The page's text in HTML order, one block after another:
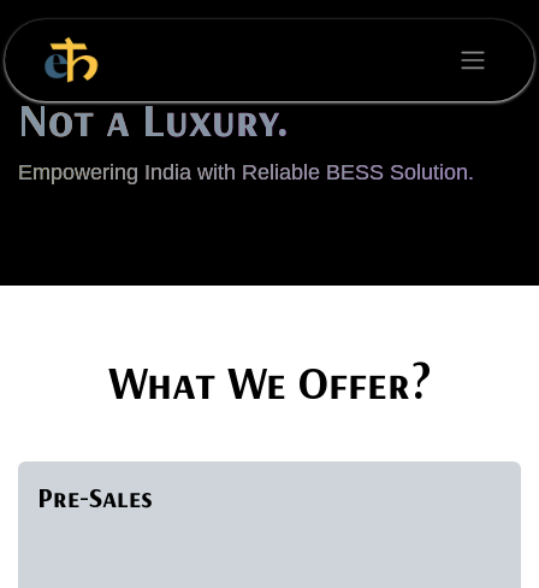
Skip to Content
Energy is a Necessity,
Not a Luxury.
Empowering India with Reliable BESS Solution.
What We Offer?
Pre-Sales